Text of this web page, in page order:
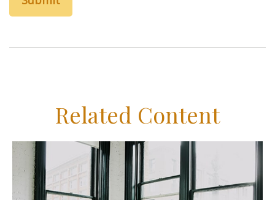
Related Content